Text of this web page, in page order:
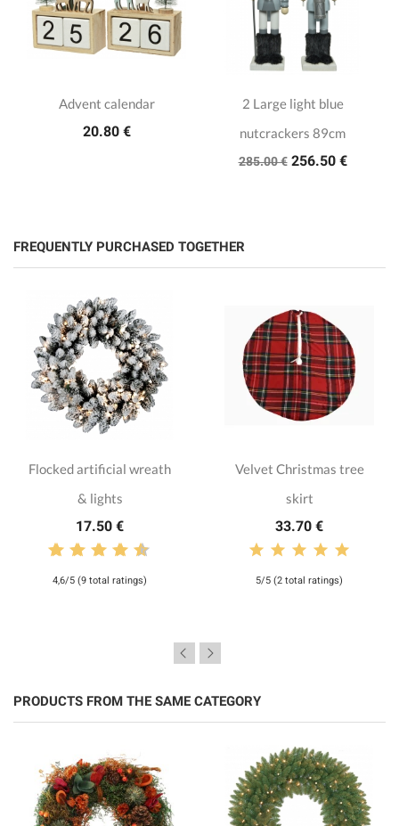
Advent calendar
20.80 €
2 Large light blue
nutcrackers 89cm
285.00 € 256.50 €
FREQUENTLY PURCHASED TOGETHER
Flocked artificial wreath
& lights
17.50 €
4,6/5 (9 total ratings)
Velvet Christmas tree
skirt
33.70 €
5/5 (2 total ratings)
PRODUCTS FROM THE SAME CATEGORY